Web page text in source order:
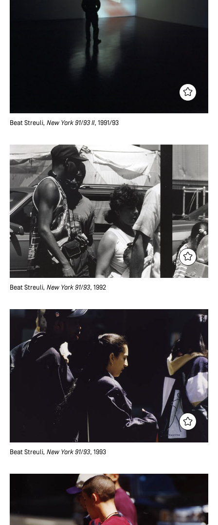
Beat Streuli, New York 91/93 II, 1991/93
Beat Streuli, New York 91/93, 1992
Beat Streuli, New York 91/93, 1993